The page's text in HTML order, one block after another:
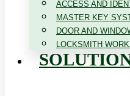
ACCESS AND
MASTER KEY
DOOR AND
LOCKSMITH